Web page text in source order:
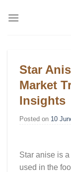
Star
Market
Insights
Posted on 10
Star anise is
used in the